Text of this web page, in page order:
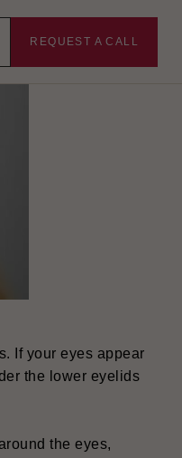
REQUEST A CALL
If your eyes appear
the lower eyelids
the eyes,